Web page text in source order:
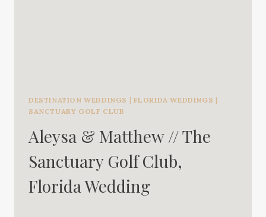
DESTINATION WEDDINGS | FLORIDA WEDDINGS |
SANCTUARY GOLF CLUB
Aleysa & Matthew // The
Sanctuary Golf Club,
Florida Wedding